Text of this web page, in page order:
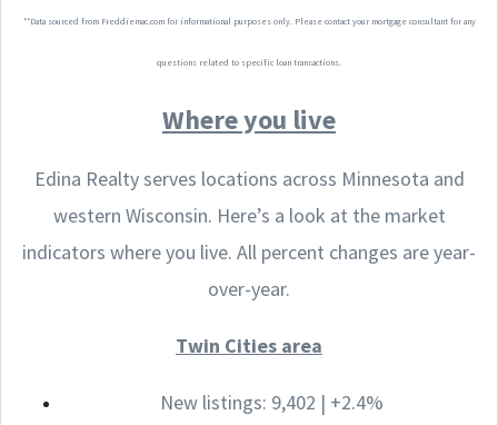
**Data sourced from Freddiemac.com for informational purposes only. Please contact your mortgage consultant for any
questions related to specific loan transactions.
Where you live
Edina Realty serves locations across Minnesota and
western Wisconsin. Here’s a look at the market
indicators where you live. All percent changes are year-
over-year.
Twin Cities area
New listings: 9,402 | +2.4%